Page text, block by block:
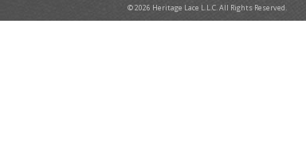
© 2026 Heritage Lace L.L.C. All Rights Reserved.